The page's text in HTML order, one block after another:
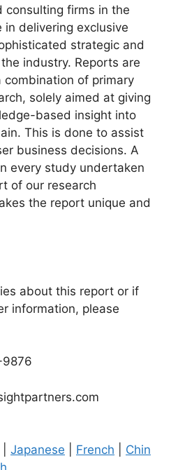
consulting firms in the
delivering exclusive
strategic and
industry. Reports are
combination of primary
solely aimed at giving
based insight into
This is done to assist
business decisions. A
every study undertaken
of our research
the report unique and
about this report or if
information, please
Japanese French
Chin